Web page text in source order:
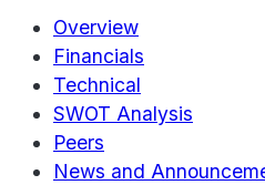
Overview
Financials
Technical
SWOT Analysis
Peers
News and